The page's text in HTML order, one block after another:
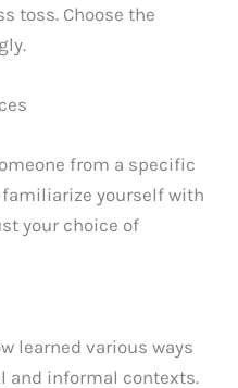
toss. Choose the
from a specific
yourself with
your choice of
learned various ways
and informal contexts.